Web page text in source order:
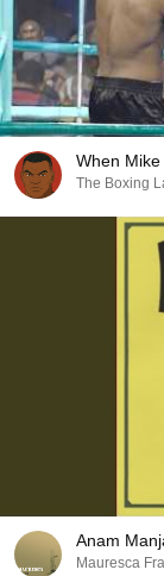
When
The Boxing
Anam
Mauresca